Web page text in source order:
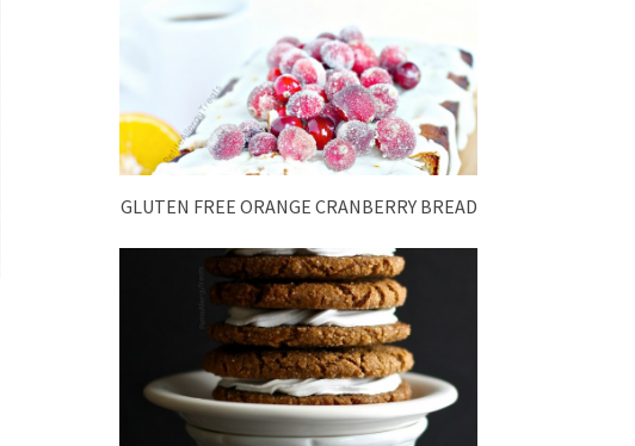
GLUTEN FREE ORANGE CRANBERRY BREAD